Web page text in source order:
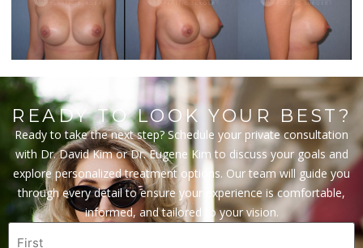
READY TO LOOK YOUR BEST?
Ready to take the next step? Schedule your private consultation
with Dr. David Kim or Dr. Eugene Kim to discuss your goals and
explore personalized treatment options. Our team will guide you
through every detail to ensure your experience is comfortable,
informed, and tailored to your vision.